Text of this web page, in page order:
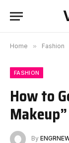
Home » Fashion
FASHION
How to
By